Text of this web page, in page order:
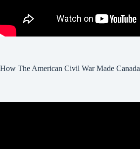
How The American Civil War Made Canada